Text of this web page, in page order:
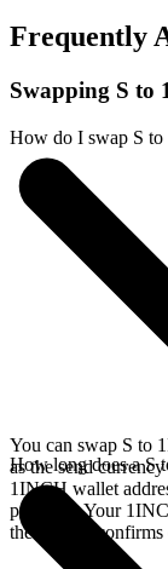
Frequently
Swapping S to
How do I swap S
You can swap S to
as the send
1INCH wallet
provides. Your
the deposit
How long does a S